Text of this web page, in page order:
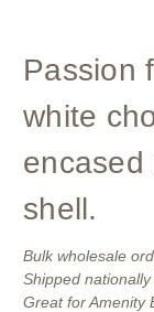
Passion
white
encased
shell.
Bulk wholesale
Shipped
Great for Amenity